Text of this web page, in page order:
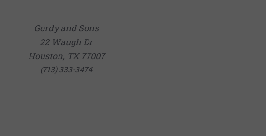
Gordy and Sons
22 Waugh Dr
Houston, TX 77007
(713) 333-3474